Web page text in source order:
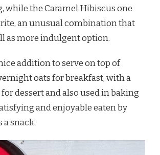
while the Caramel Hibiscus one
an unusual combination that
as more indulgent option.
addition to serve on top of
oats for breakfast, with a
dessert and also used in baking
and enjoyable eaten by
a snack.